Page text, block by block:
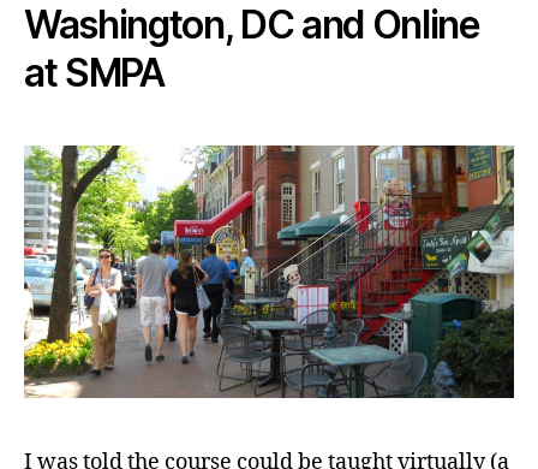
Washington, DC and Online
at SMPA
I was told the course could be taught virtually (a